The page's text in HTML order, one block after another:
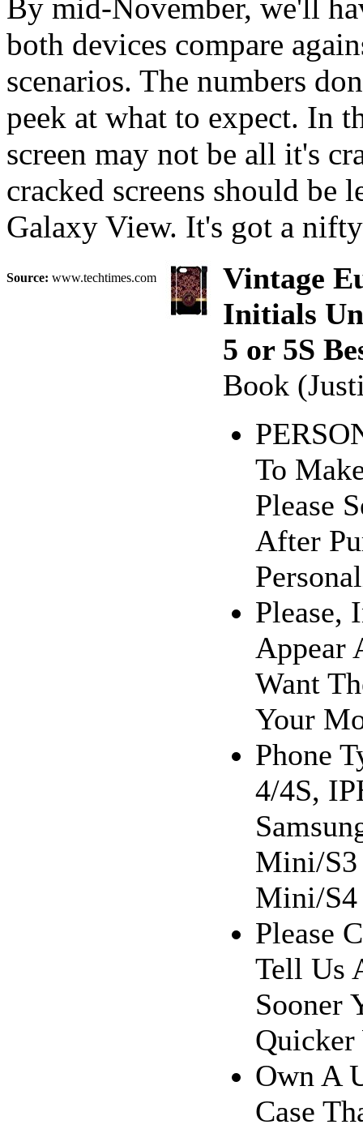
By mid-November, we'll
both devices compare
scenarios. The numbers
peek at what to expect. In
screen may not be all it's
cracked screens should be
Galaxy View. It's got a
Source: www.techtimes.com
Vintage
Initials
5 or 5S
Book
To
Please
After
Please,
Appear
Want
Your
Phone
4/4S,
Mini/S3
Mini/S4
Please
Tell Us
Sooner
Quicker
Own A
Case